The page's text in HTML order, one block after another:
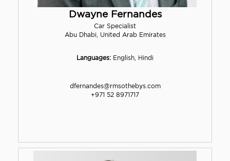
Dwayne Fernandes
Car Specialist
Abu Dhabi, United Arab Emirates
Languages: English, Hindi
dfernandes@rmsothebys.com
+971 52 8971717